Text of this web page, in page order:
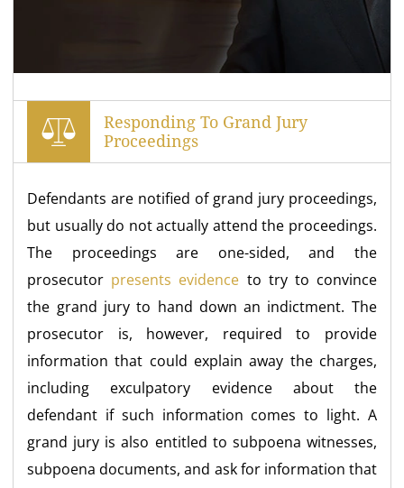
Responding To Grand Jury
Proceedings
Defendants are notified of grand jury proceedings,
but usually do not actually attend the proceedings.
The proceedings are one-sided, and the
prosecutor presents evidence to try to convince
the grand jury to hand down an indictment. The
prosecutor is, however, required to provide
information that could explain away the charges,
including exculpatory evidence about the
defendant if such information comes to light. A
grand jury is also entitled to subpoena witnesses,
subpoena documents, and ask for information that